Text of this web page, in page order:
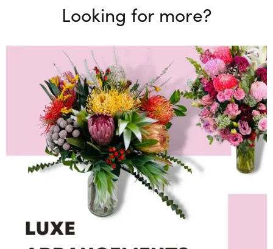
Looking for more?